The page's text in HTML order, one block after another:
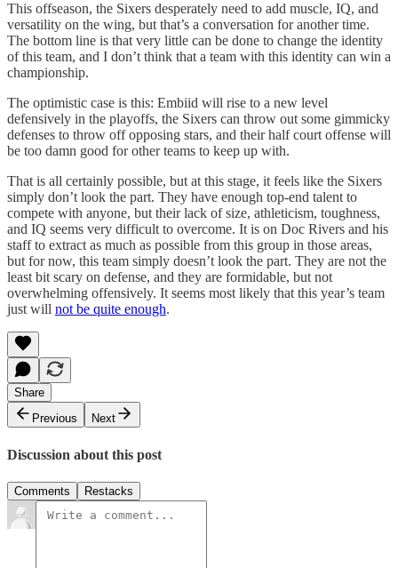
This offseason, the Sixers desperately need to add muscle, IQ, and
versatility on the wing, but that’s a conversation for another time.
The bottom line is that very little can be done to change the identity
of this team, and I don’t think that a team with this identity can win a
championship.
The optimistic case is this: Embiid will rise to a new level
defensively in the playoffs, the Sixers can throw out some gimmicky
defenses to throw off opposing stars, and their half court offense will
be too damn good for other teams to keep up with.
That is all certainly possible, but at this stage, it feels like the Sixers
simply don’t look the part. They have enough top-end talent to
compete with anyone, but their lack of size, athleticism, toughness,
and IQ seems very difficult to overcome. It is on Doc Rivers and his
staff to extract as much as possible from this group in those areas,
but for now, this team simply doesn’t look the part. They are not the
least bit scary on defense, and they are formidable, but not
overwhelming offensively. It seems most likely that this year’s team
just will not be quite enough.
Share
Previous
Next
Discussion about this post
Comments Restacks